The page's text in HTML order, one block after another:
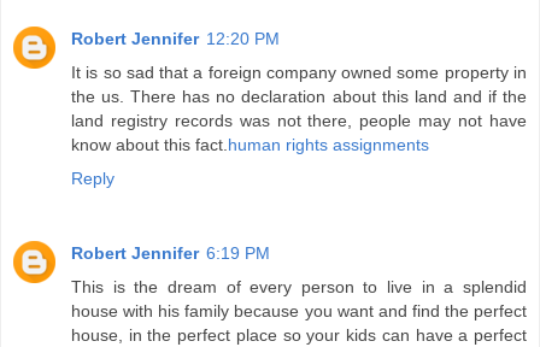
Robert Jennifer 12:20 PM
It is so sad that a foreign company owned some property in
the us. There has no declaration about this land and if the
land registry records was not there, people may not have
know about this fact.human rights assignments
Reply
Robert Jennifer 6:19 PM
This is the dream of every person to live in a splendid
house with his family because you want and find the perfect
house, in the perfect place so your kids can have a perfect